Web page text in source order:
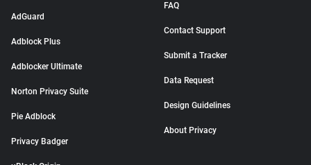
AdGuard
Adblock Plus
Adblocker Ultimate
Norton Privacy Suite
Pie Adblock
Privacy Badger
FAQ
Contact Support
Submit a Tracker
Data Request
Design Guidelines
About Privacy